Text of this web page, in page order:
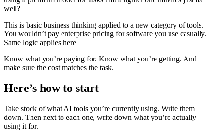
well?
This is basic business thinking applied to a new category of tools.
You wouldn’t pay enterprise pricing for software you use casually.
Same logic applies here.
Know what you’re paying for. Know what you’re getting. And
make sure the cost matches the task.
Here’s how to start
Take stock of what AI tools you’re currently using. Write them
down. Then next to each one, write down what you’re actually
using it for.